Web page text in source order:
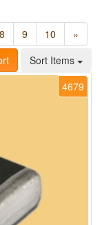
8 9 10
»
Sort Items
4679